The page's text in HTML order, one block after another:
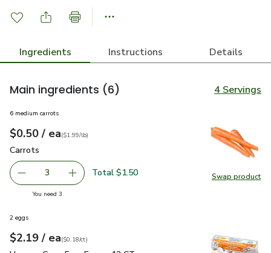
Ingredients Instructions Details
Main ingredients (6) 4 Servings
Swap product
Swap
6 medium carrots
Your price$0.50
$0.50 / eaeach
$1.99perlb($1.99/lb)
Carrots
Carrots
decrease Carrots
3 Add one, Carrots
Total $1.50
You need 3you have 3 selected
2 eggs
Your price$2.19
$2.19 / eaeach
$0.18percount
($0.18/ct)